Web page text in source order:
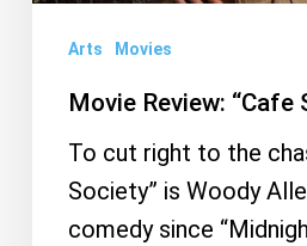
Arts Movies
Movie Review: “Cafe
To cut right to the
Society” is Woody
comedy since